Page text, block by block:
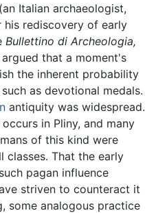
Italian archaeologist,
rediscovery of early
Bullettino di Archeologia,
argued that a moment's
the inherent probability
as devotional medals.
antiquity was widespread.
in Pliny, and many
of this kind were
classes. That the early
pagan influence
striven to counteract it
some analogous practice